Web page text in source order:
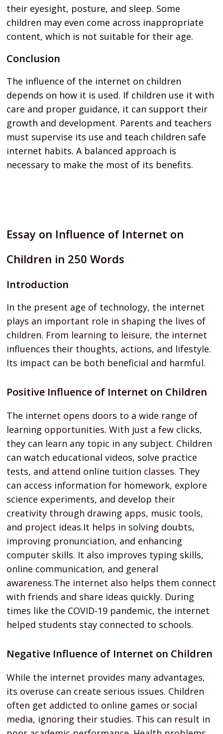
their eyesight, posture, and sleep. Some
children may even come across inappropriate
content, which is not suitable for their age.
Conclusion
The influence of the internet on children
depends on how it is used. If children use it with
care and proper guidance, it can support their
growth and development. Parents and teachers
must supervise its use and teach children safe
internet habits. A balanced approach is
necessary to make the most of its benefits.
Essay on Influence of Internet on
Children in 250 Words
Introduction
In the present age of technology, the internet
plays an important role in shaping the lives of
children. From learning to leisure, the internet
influences their thoughts, actions, and lifestyle.
Its impact can be both beneficial and harmful.
Positive Influence of Internet on Children
The internet opens doors to a wide range of
learning opportunities. With just a few clicks,
they can learn any topic in any subject. Children
can watch educational videos, solve practice
tests, and attend online tuition classes. They
can access information for homework, explore
science experiments, and develop their
creativity through drawing apps, music tools,
and project ideas.It helps in solving doubts,
improving pronunciation, and enhancing
computer skills. It also improves typing skills,
online communication, and general
awareness.The internet also helps them connect
with friends and share ideas quickly. During
times like the COVID-19 pandemic, the internet
helped students stay connected to schools.
Negative Influence of Internet on Children
While the internet provides many advantages,
its overuse can create serious issues. Children
often get addicted to online games or social
media, ignoring their studies. This can result in